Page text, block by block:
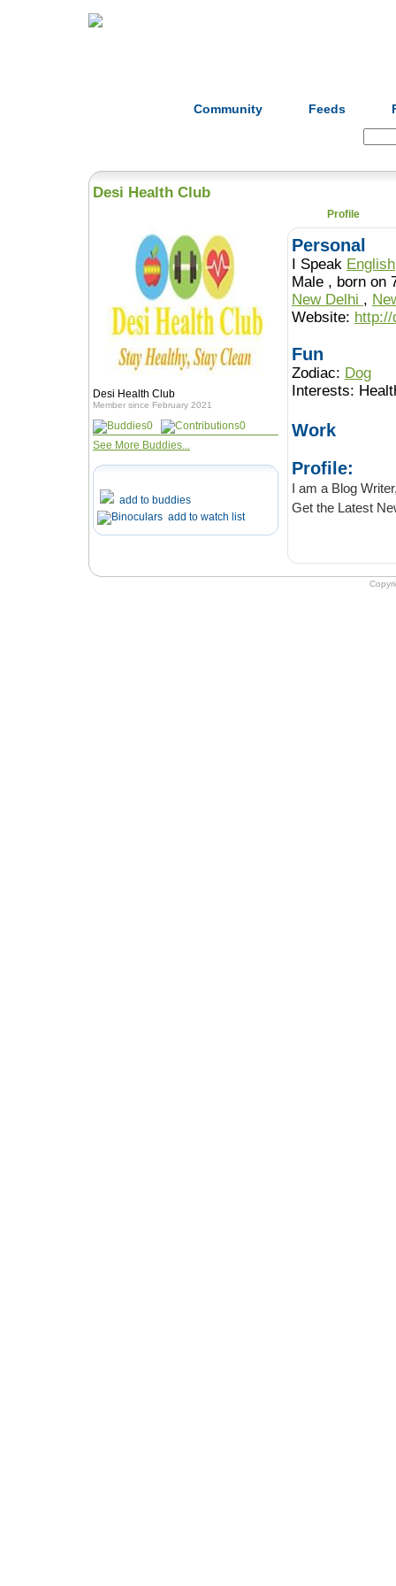
Community Feeds
Desi Health Club
Desi Health Club
Member since February 2021
0
0
See More Buddies...
add to buddies
add to watch list
Profile
Personal
I Speak English
Male , born
New Delhi ,
Website: http://
Fun
Zodiac: Dog
Interests:
Work
Profile:
I am a Blog Writer, I live